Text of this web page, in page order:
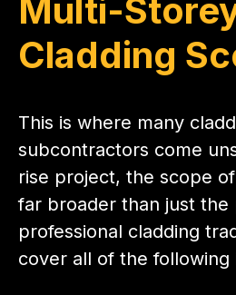
Multi-
Cladding
This is where many
subcontractors come
rise project, the scope
far broader than just the
professional cladding
cover all of the following